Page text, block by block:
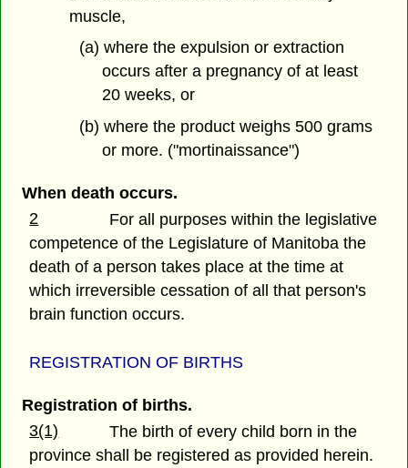
muscle,
(a) where the expulsion or extraction
occurs after a pregnancy of at least
20 weeks, or
(b) where the product weighs 500 grams
or more. ("mortinaissance")
When death occurs.
2
For all purposes within the legislative
competence of the Legislature of Manitoba the
death of a person takes place at the time at
which irreversible cessation of all that person's
brain function occurs.
REGISTRATION OF BIRTHS
Registration of births.
3(1)
The birth of every child born in the
province shall be registered as provided herein.